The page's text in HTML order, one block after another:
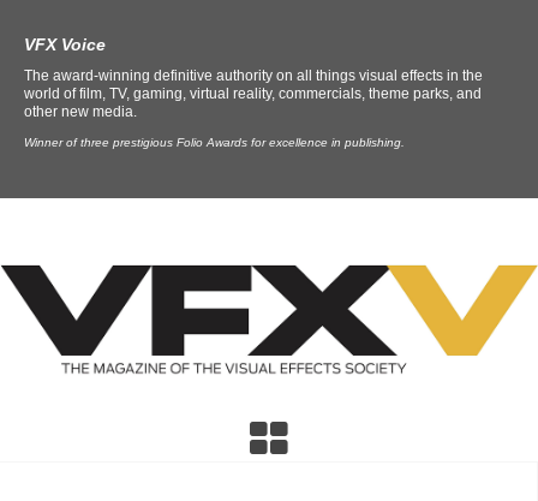
VFX Voice
The award-winning definitive authority on all things visual effects in the
world of film, TV, gaming, virtual reality, commercials, theme parks, and
other new media.
Winner of three prestigious Folio Awards for excellence in publishing.